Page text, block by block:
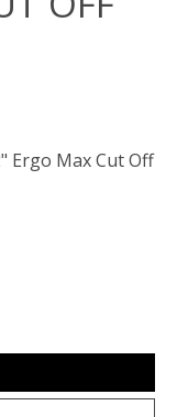
Ergo Max Cut Off